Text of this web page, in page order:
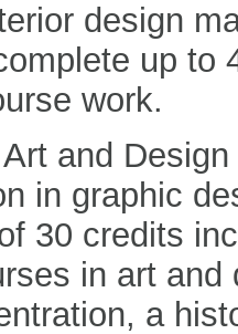
design
up to
work.
and Design
in graphic
30 credits
in art and
a